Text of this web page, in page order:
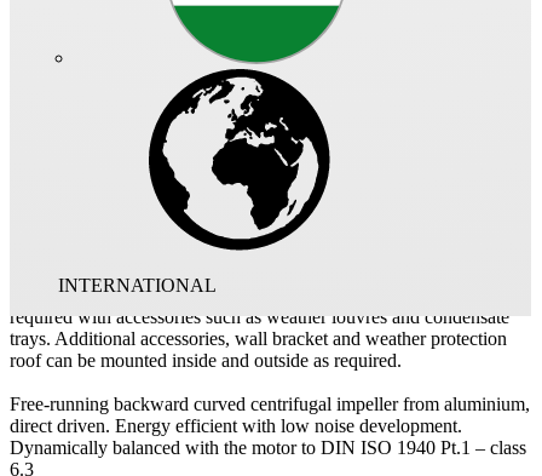
INTERNATIONAL
Cubical exhaust unit with supply and extract low-loss duct adapters
including flexible sleeves (suitable for temperatures up to 120°C) to
reduce vibration transmission. Variable applicable side panels to suit
to structural conditions. Motor located outside of the air flow,
therefore applicable for extraction of dirty, hot air up to max. 120°C.
Supplied with condensate collector and enclosed condensation
discharge as standard. Application area: Commercial kitchens and
application in ventilation systems of process technology. Simple
positioning by standard crane hooks.
Self-supporting enclosure frame construction made of aluminium
hollow sections. Double-walled, 20 mm thick side panels made of
combustible mineral wool. The enclosure panels can be replaced as
required with accessories such as weather louvres and condensate
trays. Additional accessories, wall bracket and weather protection
roof can be mounted inside and outside as required.
Free-running backward curved centrifugal impeller from aluminium,
direct driven. Energy efficient with low noise development.
Dynamically balanced with the motor to DIN ISO 1940 Pt.1 – class
6.3